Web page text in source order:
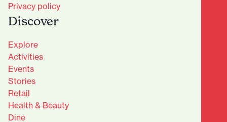
Privacy policy
Discover
Explore
Activities
Events
Stories
Retail
Health & Beauty
Dine